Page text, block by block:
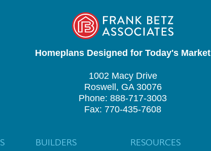
Homeplans Designed for Today's Market
1002 Macy Drive
Roswell, GA 30076
Phone: 888-717-3003
Fax: 770-435-7608
BUILDERS RESOURCES